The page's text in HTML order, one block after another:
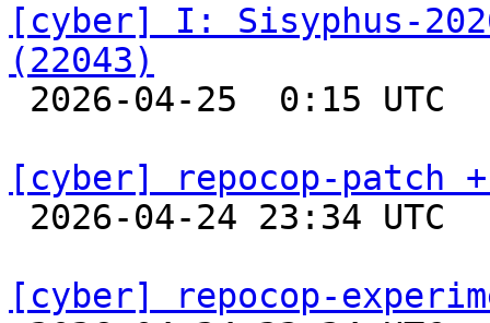
[cyber] I: Sisyphus-
(22043)
2026-04-25  0:15
[cyber] repocop-patch
2026-04-24 23:34
[cyber] repocop-